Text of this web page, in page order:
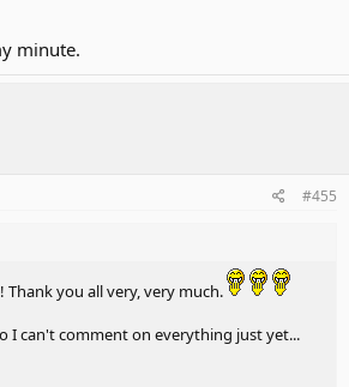
minute.
#455
Thank you all very, very much.
I can't comment on everything just yet...